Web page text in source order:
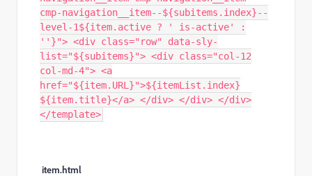
cmp-navigation__item--${subitems.index}--
level-1${item.active ? ' is-active' :
''}"> <div class="row" data-sly-
list="${subitems}"> <div class="col-12
col-md-4"> <a
href="${item.URL}">${itemList.index}
${item.title}</a> </div> </div> </div>
</template>
item.html